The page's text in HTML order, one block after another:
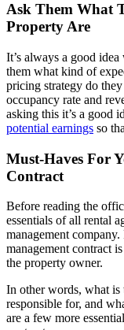
Ask Them What
Property Are
It’s always a good
them what kind of
pricing strategy do
occupancy rate and
asking this it’s a good
potential earnings so
Must-Haves For
Contract
Before reading the
essentials of all rental
management
management contract
the property owner.
In other words, what is
responsible for, and
are a few more